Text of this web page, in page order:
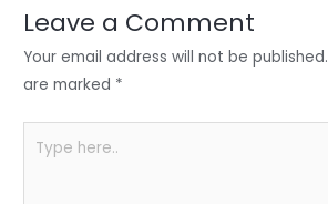
n o
o
p
p
Leave a Comment
Your email address will not be published.
are marked *
here..